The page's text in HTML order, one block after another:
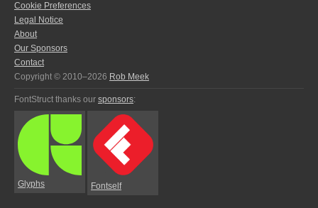
Cookie Preferences
Legal Notice
About
Our Sponsors
Contact
Copyright © 2010–2026 Rob Meek
FontStruct thanks our sponsors:
Glyphs Fontself